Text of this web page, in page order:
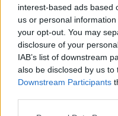
interest-based ads based
us or personal
your opt-out. You may
disclosure of your
IAB’s list of downstream
also be disclosed by us to
Downstream Participants